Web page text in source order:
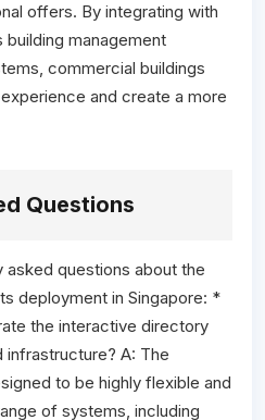
offers. By integrating with
management
commercial buildings
and create a more
Questions
questions about the
deployment in Singapore: *
the interactive directory
A: The
to be highly flexible and
of systems, including